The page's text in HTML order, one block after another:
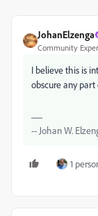
JohanElzenga
Community
I believe this is
obscure any
-- Johan W.
1